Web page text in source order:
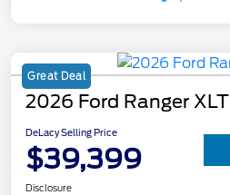
Great Deal
2026 Ford Ranger XLT
DeLacy Selling Price
$39,399
Disclosure